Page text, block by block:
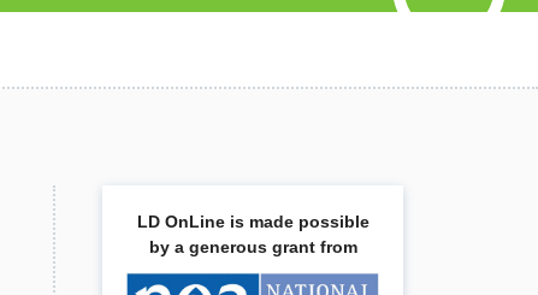
LD OnLine is made possible
by a generous grant from